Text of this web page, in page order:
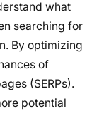
what
searching for
By optimizing
of
(SERPs).
potential